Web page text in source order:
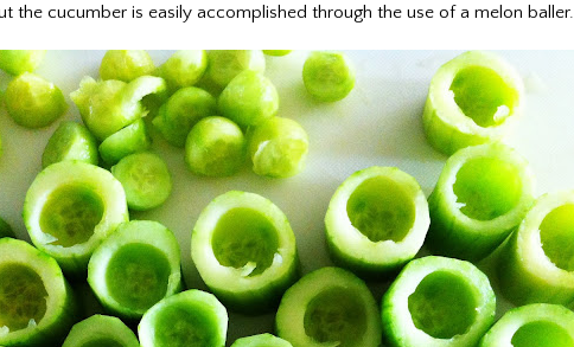
the cucumber is easily accomplished through the use of a melon baller.